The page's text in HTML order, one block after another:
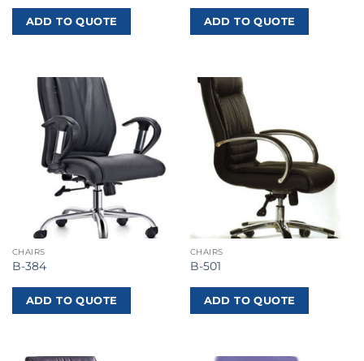
ADD TO QUOTE ADD TO QUOTE
CHAIRS
B-384
ADD TO QUOTE
CHAIRS
B-501
ADD TO QUOTE